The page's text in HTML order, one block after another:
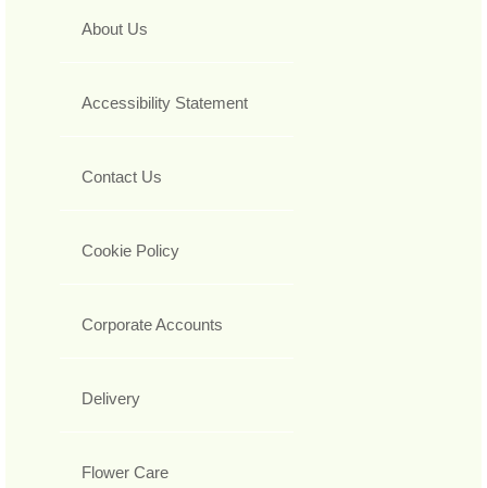
About Us
Accessibility Statement
Contact Us
Cookie Policy
Corporate Accounts
Delivery
Flower Care